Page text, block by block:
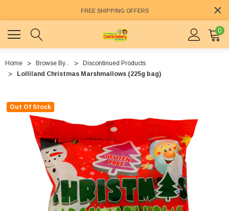
FREE SHIPPING OFFERS
0
Home Browse By...
Discontinued Products
Lolliland Christmas Marshmallows (225g bag)
Out Of Stock